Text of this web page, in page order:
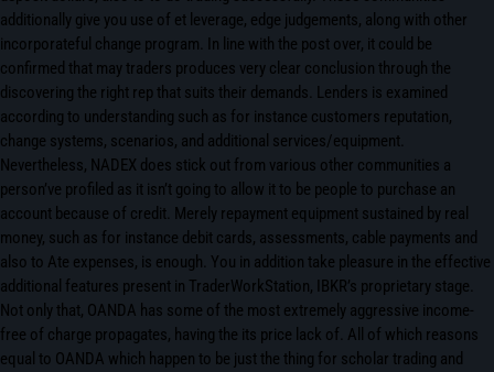
additionally give you use of et le­verage, edge judgements, along with other
incorporate­ful change program. In line with the post over, it could be
confirmed that may traders produces very clear conclusion through the
discovering the right rep that suits their demands. Lenders is examined
according to understanding such as for instance customers reputation,
change systems, scenarios, and additional services/equipment.
Nevertheless, NADEX does stick out from various other communities a
person’ve profiled as it isn’t going to allow it to be people to purchase an
account because of credit. Merely repayment equipment sustained by real
money, such as for instance debit cards, assessments, cable payments and
also to Ate expenses, is enough. You in addition take pleasure in the effective
additional features present in TraderWorkStation, IBKR’s proprietary stage.
Not only that, OANDA has some of the most extremely aggressive income-
free of charge propagates, having the its price lack of. All of which reasons
equal to OANDA which happen to be just the thing for scholar trading and